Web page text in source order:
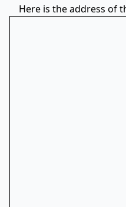
Here is the address of